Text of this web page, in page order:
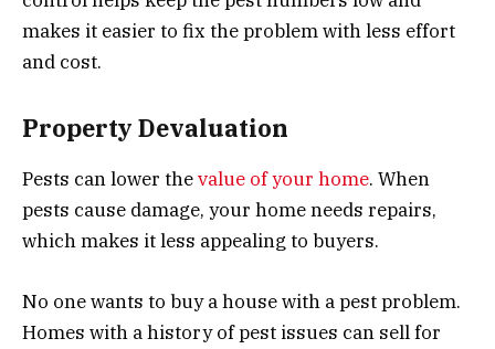
makes it easier to fix the problem with less effort
and cost.
Property Devaluation
Pests can lower thevalue of your home. When
pests cause damage, your home needs repairs,
which makes it less appealing to buyers.
No one wants to buy a house with a pest problem.
Homes with a history of pest issues can sell for